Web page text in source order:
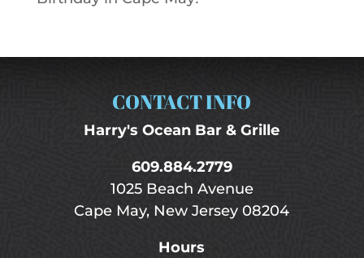
CONTACT INFO
Harry's Ocean Bar & Grille
609.884.2779
1025 Beach Avenue
Cape May, New Jersey 08204
Hours